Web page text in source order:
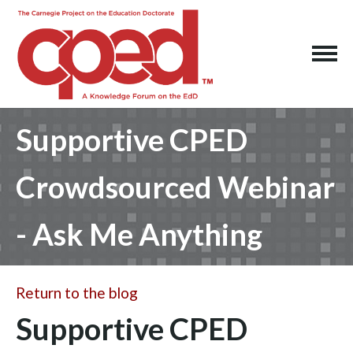
Supportive CPED
Crowdsourced Webinar
- Ask Me Anything
Return to the blog
Supportive CPED